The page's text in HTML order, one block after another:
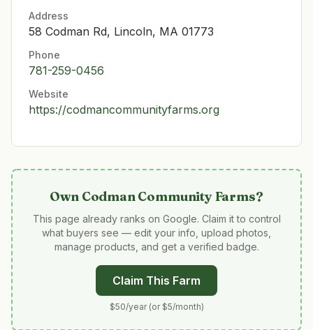
Address
58 Codman Rd, Lincoln, MA 01773
Phone
781-259-0456
Website
https://codmancommunityfarms.org
Own Codman Community Farms?
This page already ranks on Google. Claim it to control
what buyers see — edit your info, upload photos,
manage products, and get a verified badge.
Claim This Farm
$50/year (or $5/month)